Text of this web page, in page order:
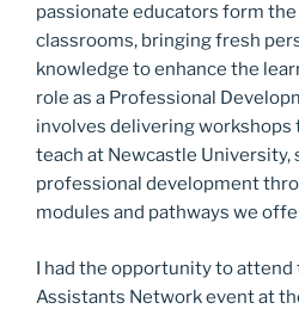
passionate educators form
classrooms, bringing fresh
knowledge to enhance the
role as a Professional
involves delivering
teach at Newcastle
professional development
modules and pathways we
I had the opportunity to attend
Assistants Network event at